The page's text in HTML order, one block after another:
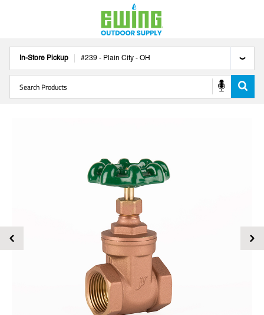
In-Store Pickup #239 - Plain City - OH